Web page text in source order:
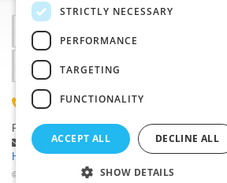
Information
©2026 Haberdashery wholesaler VTC JSC, Unicov
Why choose us
(+420) 585 051 217
Plzenská 868, 783 91 Unicov, Czech Republic
Ask a question|
Report a bug
Having trouble logging in ?
STRICTLY NECESSARY
PERFORMANCE
TARGETING
FUNCTIONALITY
ACCEPT ALL DECLINE ALL
SHOW DETAILS